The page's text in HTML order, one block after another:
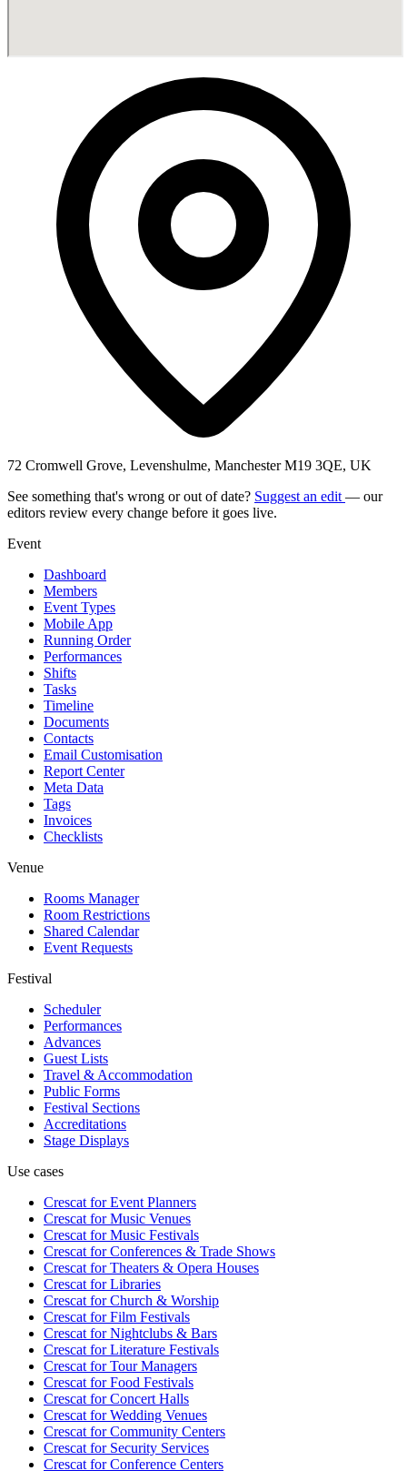
72 Cromwell Grove, Levenshulme, Manchester M19 3QE, UK
See something that's wrong or out of date? Suggest an edit — our
editors review every change before it goes live.
Event
Dashboard
Members
Event Types
Mobile App
Running Order
Performances
Shifts
Tasks
Timeline
Documents
Contacts
Email Customisation
Report Center
Meta Data
Tags
Invoices
Checklists
Venue
Rooms Manager
Room Restrictions
Shared Calendar
Event Requests
Festival
Scheduler
Performances
Advances
Guest Lists
Travel & Accommodation
Public Forms
Festival Sections
Accreditations
Stage Displays
Use cases
Crescat forEvent Planners
Crescat forMusic Venues
Crescat forMusic Festivals
Crescat forConferences & Trade Shows
Crescat forTheaters & Opera Houses
Crescat forLibraries
Crescat forChurch & Worship
Crescat forFilm Festivals
Crescat forNightclubs & Bars
Crescat forLiterature Festivals
Crescat forTour Managers
Crescat forFood Festivals
Crescat forConcert Halls
Crescat forWedding Venues
Crescat forCommunity Centers
Crescat forSecurity Services
Crescat forConference Centers